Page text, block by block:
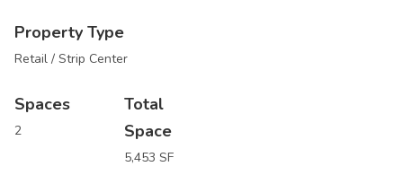
Property Type
Retail / Strip Center
Spaces
2
Total
Space
5,453 SF